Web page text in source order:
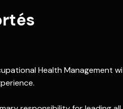
Health Management